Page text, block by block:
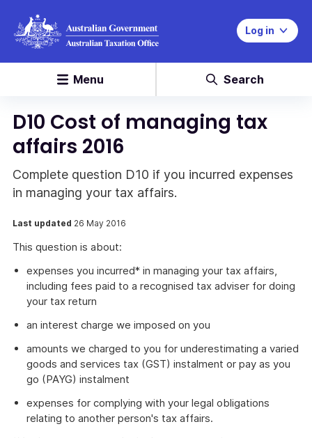
Log in
Menu Search
D10 Cost of managing tax
affairs 2016
Complete question D10 if you incurred expenses
in managing your tax affairs.
Last updated 26 May 2016
This question is about:
expenses you incurred* in managing your tax affairs,
including fees paid to a recognised tax adviser for doing
your tax return
an interest charge we imposed on you
amounts we charged to you for underestimating a varied
goods and services tax (GST) instalment or pay as you
go (PAYG) instalment
expenses for complying with your legal obligations
relating to another person's tax affairs.